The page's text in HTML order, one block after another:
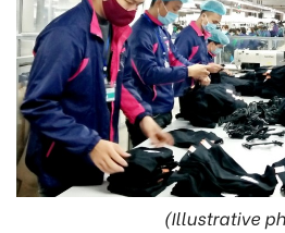
(Illustrative